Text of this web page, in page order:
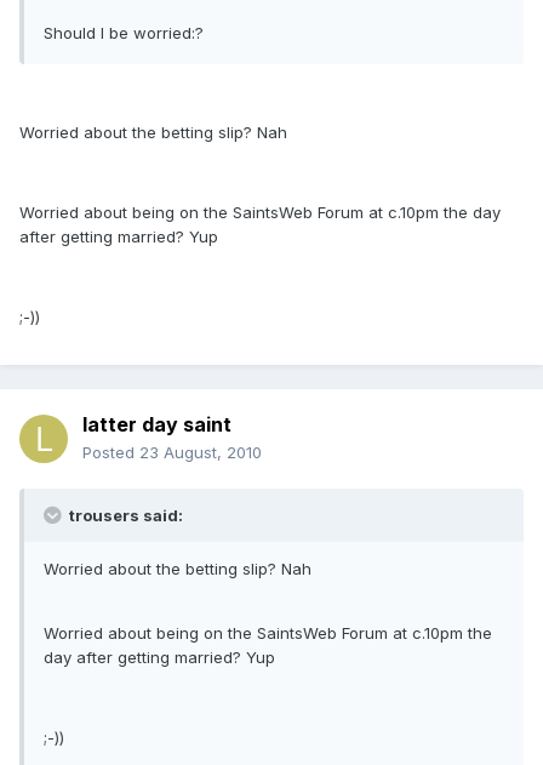
Should I be worried:?
Worried about the betting slip? Nah
Worried about being on the SaintsWeb Forum at c.10pm the day
after getting married? Yup
;-))
latter day saint
Posted 23 August, 2010
trousers said:
Worried about the betting slip? Nah
Worried about being on the SaintsWeb Forum at c.10pm the
day after getting married? Yup
;-))